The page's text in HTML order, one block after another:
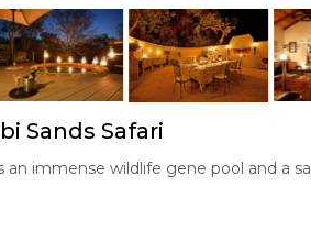
Sands Safari
an immense wildlife gene pool and a